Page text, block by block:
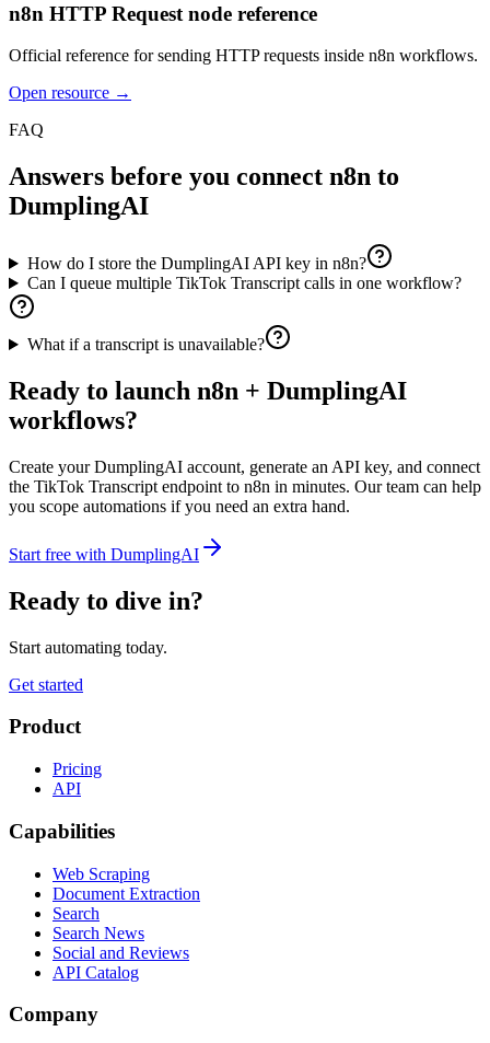
n8n HTTP Request node reference
Official reference for sending HTTP requests inside n8n workflows.
Open resource →
FAQ
Answers before you connect n8n to
DumplingAI
How do I store the DumplingAI API key in n8n?
Can I queue multiple TikTok Transcript calls in one workflow?
What if a transcript is unavailable?
Ready to launch n8n + DumplingAI
workflows?
Create your DumplingAI account, generate an API key, and connect
the TikTok Transcript endpoint to n8n in minutes. Our team can help
you scope automations if you need an extra hand.
Start free with DumplingAI
Ready to dive in?
Start automating today.
Get started
Product
Pricing
API
Capabilities
Web Scraping
Document Extraction
Search
Search News
Social and Reviews
API Catalog
Company